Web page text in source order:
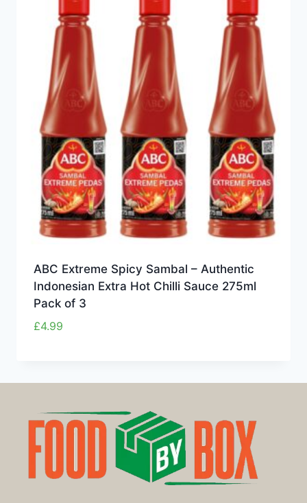
ABC Extreme Spicy Sambal – Authentic
Indonesian Extra Hot Chilli Sauce 275ml
Pack of 3
£4.99